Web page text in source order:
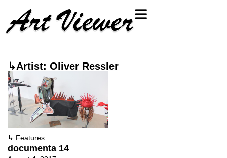
↳Artist: Oliver Ressler
↳ Features
documenta 14